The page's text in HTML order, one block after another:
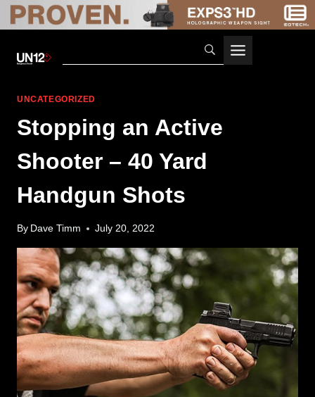
UNCATEGORIZED
Stopping an Active
Shooter – 40 Yard
Handgun Shots
By Dave Timm July 20, 2022